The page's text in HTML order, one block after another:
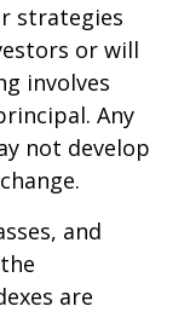
strategies
or will
involves
Any
not develop
and
are